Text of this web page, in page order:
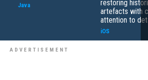
Java
restoring
artefacts with
attention to
iOS